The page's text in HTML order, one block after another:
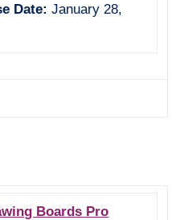
Date: January 28,
Boards Pro